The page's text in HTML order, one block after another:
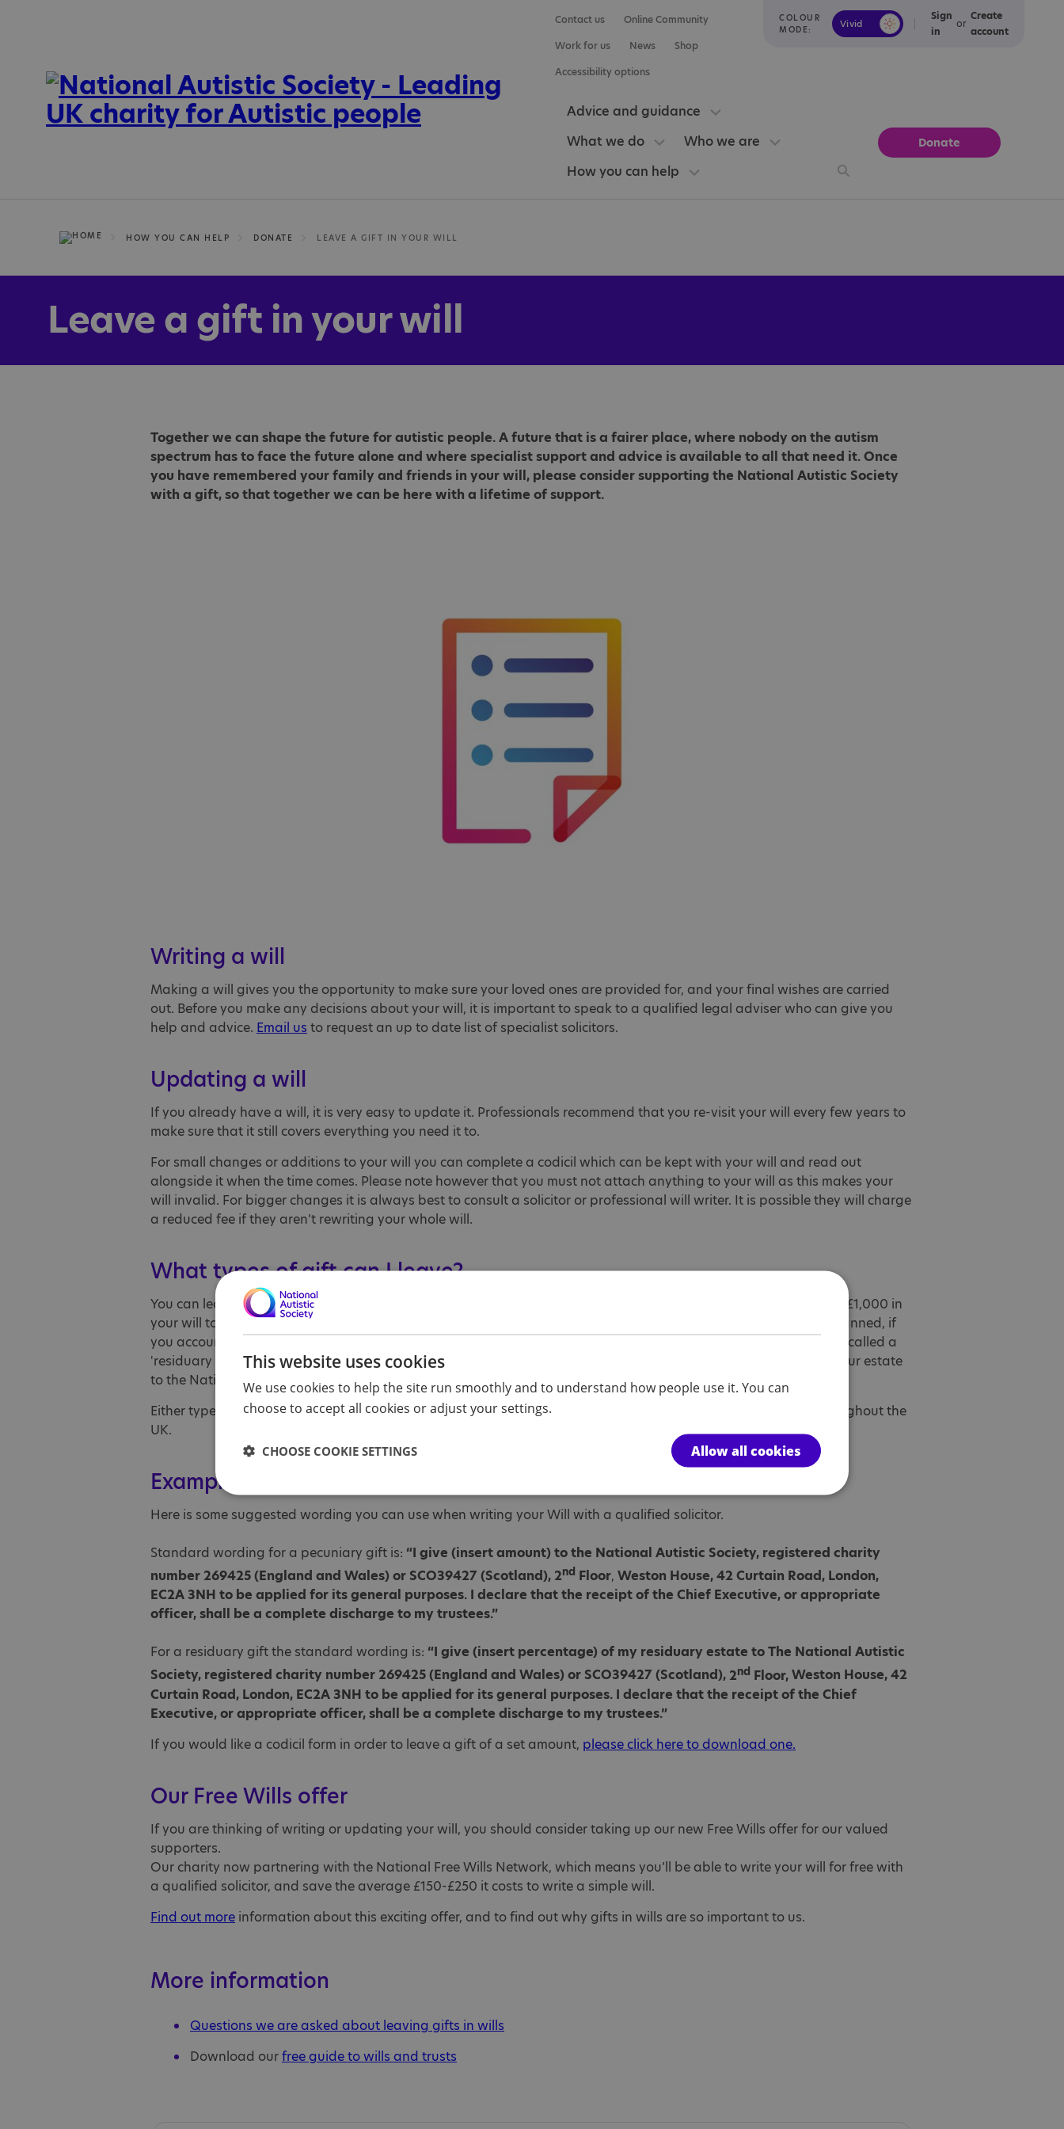
COLOUR
MODE:
Vivid Calm
Sign
in
or
Create
account
Contact us
Online Community
Work for us
News
Shop
Accessibility options
Advice and guidance
What we do
Who we are
How you can help
Donate
HOW YOU CAN HELP DONATE LEAVE A GIFT IN YOUR WILL
Leave a gift in your will
Together we can shape the future for autistic people. A future that is a fairer place, where nobody on the autism
spectrum has to face the future alone and where specialist support and advice is available to all that need it. Once
you have remembered your family and friends in your will, please consider supporting the National Autistic Society
with a gift, so that together we can be here with a lifetime of support.
Writing a will
Making a will gives you the opportunity to make sure your loved ones are provided for, and your final wishes are carried
out. Before you make any decisions about your will, it is important to speak to a qualified legal adviser who can give you
help and advice. Email us to request an up to date list of specialist solicitors.
Updating a will
If you already have a will, it is very easy to update it. Professionals recommend that you re-visit your will every few years to
make sure that it still covers everything you need it to.
For small changes or additions to your will you can complete a codicil which can be kept with your will and read out
alongside it when the time comes. Please note however that you must not attach anything to your will as this makes your
will invalid. For bigger changes it is always best to consult a solicitor or professional will writer. It is possible they will charge
a reduced fee if they aren’t rewriting your whole will.
What types of gift can I leave?
You can leave a defined amount as a gift which is called a 'pecuniary gift'. For example, you may choose to leave £1,000 in
your will to the National Autistic Society. You should consider whether your gift will still be worth what you had planned, if
you account for inflation in the future. Alternatively, you can leave a percentage or portion of your estate which is called a
'residuary gift'. For example, you may choose to leave 10% net (ie, after all outstanding bills have been paid) of your estate
to the National Autistic Society.
Either type of gift is gratefully received and will go towards our work supporting people affected by autism throughout the
UK.
Example wording to leave a gift in your will
Here is some suggested wording you can use when writing your Will with a qualified solicitor.
Standard wording for a pecuniary gift is: “I give (insert amount) to the National Autistic Society, registered charity
number 269425 (England and Wales) or SCO39427 (Scotland), 2nd Floor, Weston House, 42 Curtain Road, London,
EC2A 3NH to be applied for its general purposes. I declare that the receipt of the Chief Executive, or appropriate
officer, shall be a complete discharge to my trustees.”
For a residuary gift the standard wording is: “I give (insert percentage) of my residuary estate to The National Autistic
Society, registered charity number 269425 (England and Wales) or SCO39427 (Scotland), 2nd Floor,Weston House, 42
Curtain Road, London, EC2A 3NH to be applied for its general purposes. I declare that the receipt of the Chief
Executive, or appropriate officer, shall be a complete discharge to my trustees.”
If you would like a codicil form in order to leave a gift of a set amount, please click here to download one.
Our Free Wills offer
If you are thinking of writing or updating your will, you should consider taking up our new Free Wills offer for our valued
supporters.
Our charity now partnering with the National Free Wills Network, which means you’ll be able to write your will for free with
a qualified solicitor, and save the average £150-£250 it costs to write a simple will.
Find out more information about this exciting offer, and to find out why gifts in wills are so important to us.
More information
Questions we are asked about leaving gifts in wills
Download ourfree guide to wills and trusts
This website uses cookies
We use cookies to help the site run smoothly and to understand how people use it. You can
choose to accept all cookies or adjust your settings.
Allow all cookies
CHOOSE COOKIE SETTINGS